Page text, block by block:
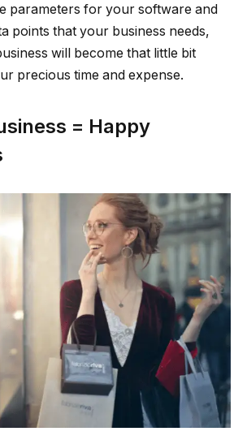
parameters for your software and
points that your business needs,
will become that little bit
precious time and expense.
= Happy